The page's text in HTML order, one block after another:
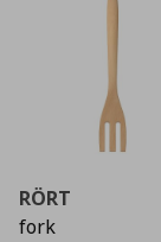
RÖRT
fork